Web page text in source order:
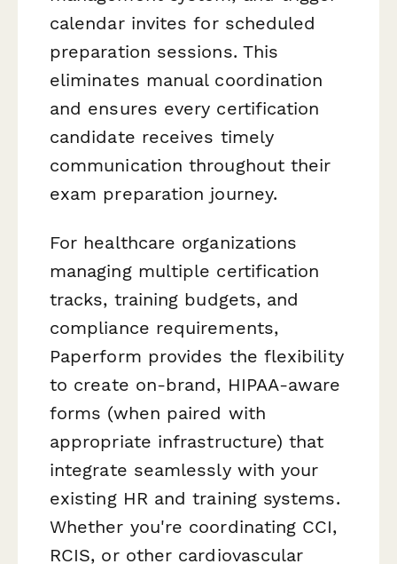
calendar invites for scheduled
preparation sessions. This
eliminates manual coordination
and ensures every certification
candidate receives timely
communication throughout their
exam preparation journey.
For healthcare organizations
managing multiple certification
tracks, training budgets, and
compliance requirements,
Paperform provides the flexibility
to create on-brand, HIPAA-aware
forms (when paired with
appropriate infrastructure) that
integrate seamlessly with your
existing HR and training systems.
Whether you're coordinating CCI,
RCIS, or other cardiovascular